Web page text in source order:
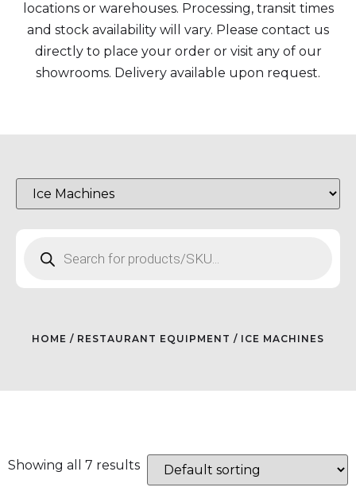
locations or warehouses. Processing, transit times
and stock availability will vary. Please contact us
directly to place your order or visit any of our
showrooms. Delivery available upon request.
HOME / RESTAURANT EQUIPMENT / ICE MACHINES
Showing all 7 results